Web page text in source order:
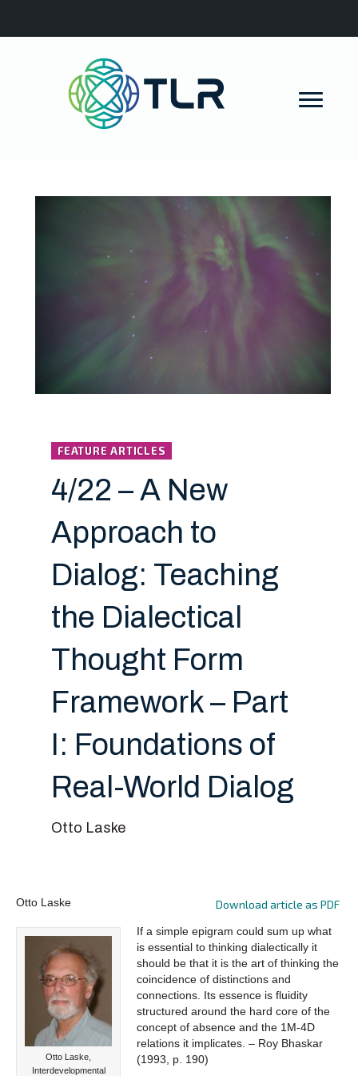
FEATURE ARTICLES
4/22 – A New
Approach to
Dialog: Teaching
the Dialectical
Thought Form
Framework – Part
I: Foundations of
Real-World Dialog
Otto Laske
Download article as PDF
Otto Laske
Otto Laske,
Interdevelopmental
If a simple epigram could sum up what
is essential to thinking dialectically it
should be that it is the art of thinking the
coincidence of distinctions and
connections. Its essence is fluidity
structured around the hard core of the
concept of absence and the 1M-4D
relations it implicates. – Roy Bhaskar
(1993, p. 190)